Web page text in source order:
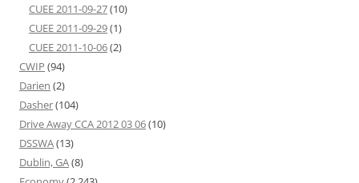
CUEE 2011-09-27(10)
CUEE 2011-09-29(1)
CUEE 2011-10-06(2)
CWIP (94)
Darien (2)
Dasher(104)
Drive Away CCA 2012 03 06(10)
DSSWA(13)
Dublin, GA(8)